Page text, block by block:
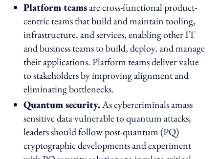
Platform teamsare cross-functional product-
centric teams that build and maintain tooling,
infrastructure, and services, enabling other IT
and business teams to build, deploy, and manage
their applications. Platform teams deliver value
to stakeholders by improving alignment and
eliminating bottlenecks.
Quantum security.As cybercriminals amass
sensitive data vulnerable to quantum attacks,
leaders should follow post-quantum (PQ)
cryptographic developments and experiment